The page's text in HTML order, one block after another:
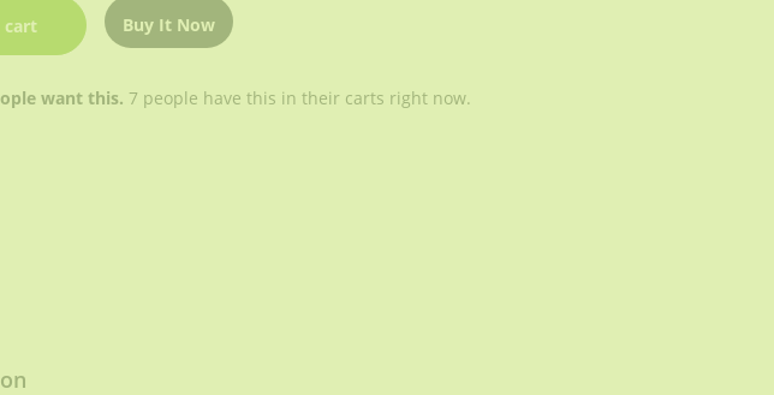
cart Buy It Now
want this. 7 people have this in their carts right now.